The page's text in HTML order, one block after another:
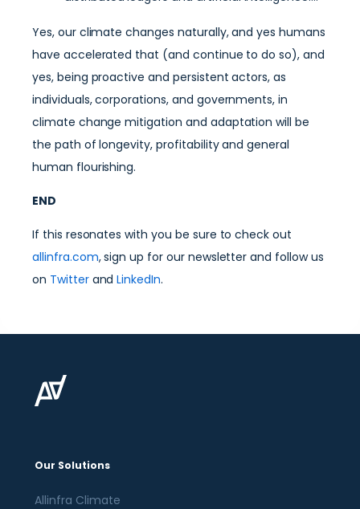
Yes, our climate changes naturally, and yes humans
have accelerated that (and continue to do so), and
yes, being proactive and persistent actors, as
individuals, corporations, and governments, in
climate change mitigation and adaptation will be
the path of longevity, profitability and general
human flourishing.
END
If this resonates with you be sure to check out
allinfra.com, sign up for our newsletter and follow us
on TwitterandLinkedIn.
Our Solutions
Allinfra Climate